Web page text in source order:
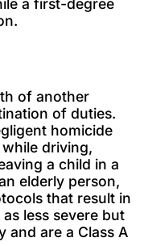
a first-degree
of another
of duties.
homicide
driving,
a child in a
elderly person,
that result in
less severe but
and are a Class A